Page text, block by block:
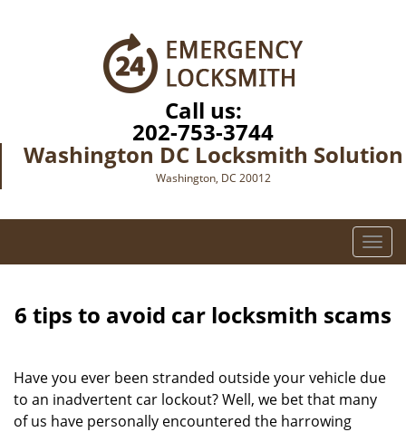
Call us:
202-753-3744
Washington DC Locksmith Solution
Washington, DC 20012
T
o
a
v
6 tips to avoid car locksmith scams
Have you ever been stranded outside your vehicle due
to an inadvertent car lockout? Well, we bet that many
of us have personally encountered the harrowing